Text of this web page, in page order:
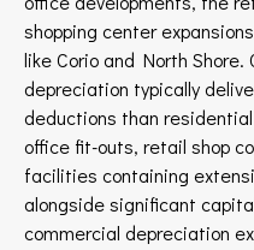
shopping center
like Corio and North Shore.
depreciation typically
deductions than
office fit-outs, retail shop
facilities containing
alongside significant
commercial depreciation